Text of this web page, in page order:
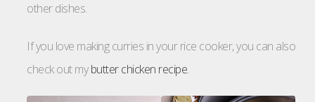
other dishes.
If you love making curries in your rice cooker, you can also
check out mybutter chicken recipe.